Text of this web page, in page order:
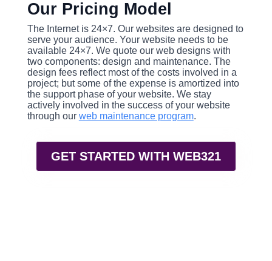
Our Pricing Model
The Internet is 24×7. Our websites are designed to
serve your audience. Your website needs to be
available 24×7. We quote our web designs with
two components: design and maintenance. The
design fees reflect most of the costs involved in a
project; but some of the expense is amortized into
the support phase of your website. We stay
actively involved in the success of your website
through our web maintenance program.
GET STARTED WITH WEB321